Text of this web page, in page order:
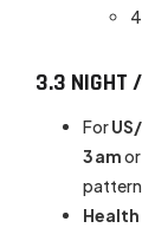
3.3 NIGHT
For
3 amor